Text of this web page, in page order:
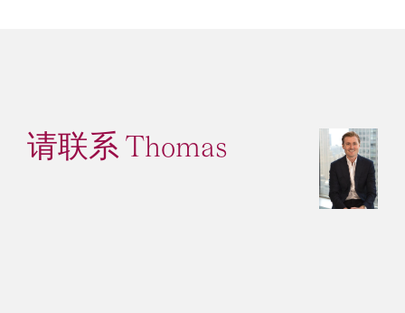
请联系 Thomas